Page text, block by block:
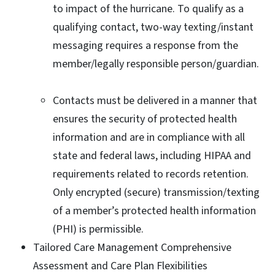
to impact of the hurricane. To qualify as a
qualifying contact, two-way texting/instant
messaging requires a response from the
member/legally responsible person/guardian.
Contacts must be delivered in a manner that
ensures the security of protected health
information and are in compliance with all
state and federal laws, including HIPAA and
requirements related to records retention.
Only encrypted (secure) transmission/texting
of a member’s protected health information
(PHI) is permissible.
Tailored Care Management Comprehensive
Assessment and Care Plan Flexibilities